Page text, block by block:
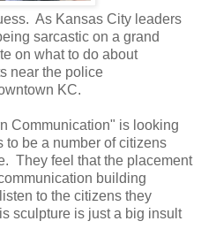
As Kansas City leaders
sarcastic on a grand
on what to do about
near the police
KC.
Communication" is looking
be a number of citizens
They feel that the placement
building
to the citizens they
sculpture is just a big insult